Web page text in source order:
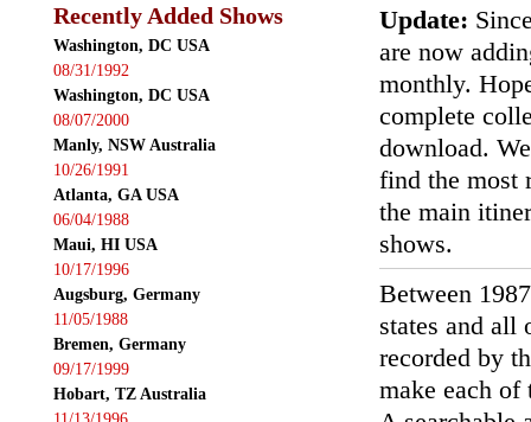
Recently Added Shows
Washington, DC USA
08/31/1992
Washington, DC USA
08/07/2000
Manly, NSW Australia
10/26/1991
Atlanta, GA USA
06/04/1988
Maui, HI USA
10/17/1996
Augsburg, Germany
11/05/1988
Bremen, Germany
09/17/1999
Hobart, TZ Australia
Update:
are now
monthly.
complete
download.
find the most
the main
shows.
Between
states and all
recorded by
make each of